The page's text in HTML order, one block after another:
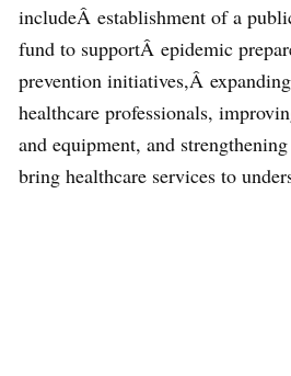
includeÂ establishment of a
fund to supportÂ epidemic
prevention initiatives,Â
healthcare professionals,
and equipment, and
bring healthcare services to